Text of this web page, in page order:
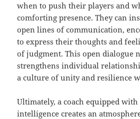
when to push their players and
comforting presence. They can
open lines of communication,
to express their thoughts and
of judgment. This open dialogue
strengthens individual
a culture of unity and resilience
Ultimately, a coach equipped
intelligence creates an